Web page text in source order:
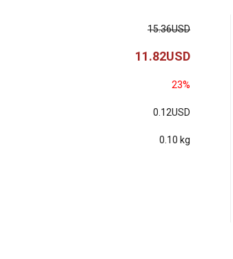
15.36USD
11.82USD
23%
0.12USD
0.10 kg